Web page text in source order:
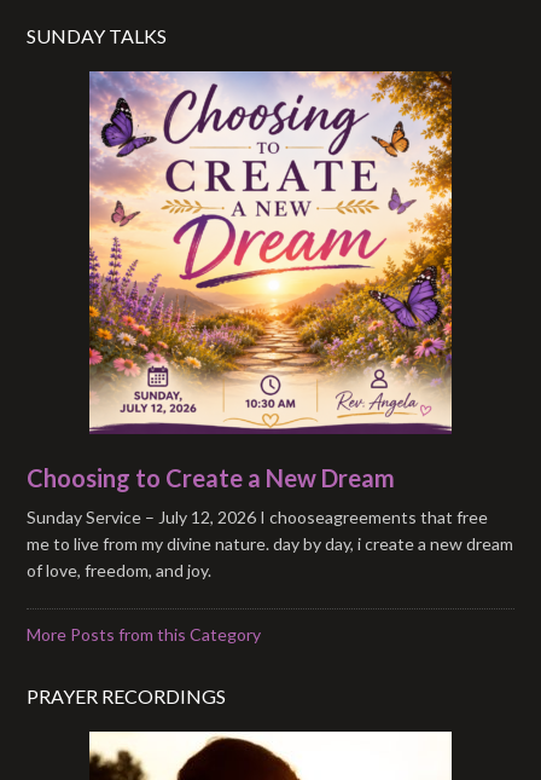
SUNDAY TALKS
Choosing to Create a New Dream
Sunday Service – July 12, 2026 I chooseagreements that free
me to live from my divine nature. day by day, i create a new dream
of love, freedom, and joy.
More Posts from this Category
PRAYER RECORDINGS